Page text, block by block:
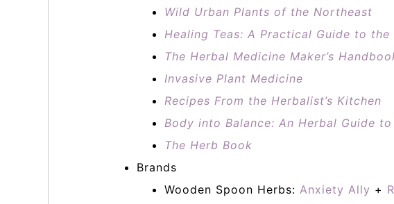
Wild Urban Plants of the Northeast
Healing Teas: A Practical Guide to
The Herbal Medicine Maker’s
Invasive Plant Medicine
Recipes From the Herbalist’s Kitchen
Body into Balance: An Herbal Guide
The Herb Book
Brands
Wooden Spoon Herbs: Anxiety Ally +